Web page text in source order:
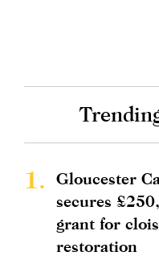
1.
Gloucester
secures
grant for
restoration